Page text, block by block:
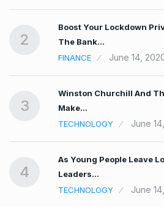
2
Boost Your Lockdown
The Bank…
FINANCE
June 14,
3
Winston Churchill And
Make…
TECHNOLOGY
June
4
As Young People Leave
Leaders…
TECHNOLOGY
June